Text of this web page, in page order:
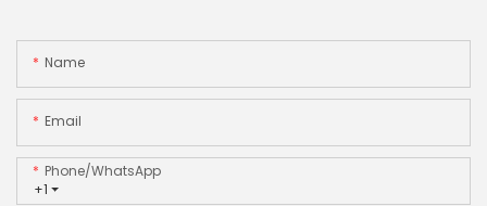
Name
Email
+1
Phone/whatsApp